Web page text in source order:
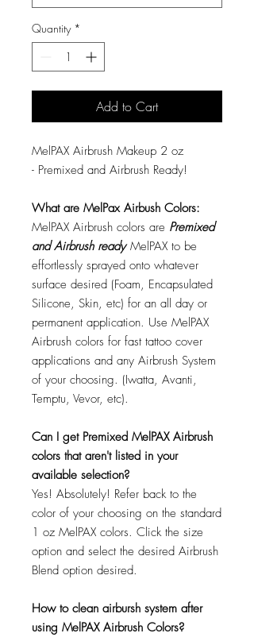
Quantity *
Add to Cart
MelPAX Airbrush Makeup 2 oz
- Premixed and Airbrush Ready!
What are MelPax Airbush Colors:
MelPAX Airbrush colors are Premixed
and Airbrush readyMelPAX to be
effortlessly sprayed onto whatever
surface desired (Foam, Encapsulated
Silicone, Skin, etc) for an all day or
permanent application. Use MelPAX
Airbrush colors for fast tattoo cover
applications and any Airbrush System
of your choosing. (Iwatta, Avanti,
Temptu, Vevor, etc).
Can I get Premixed MelPAX Airbrush
colors that aren't listed in your
available selection?
Yes! Absolutely! Refer back to the
color of your choosing on the standard
1 oz MelPAX colors. Click the size
option and select the desired Airbrush
Blend option desired.
How to clean airbursh system after
using MelPAX Airbrush Colors?